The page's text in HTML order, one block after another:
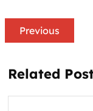
Previous
Related